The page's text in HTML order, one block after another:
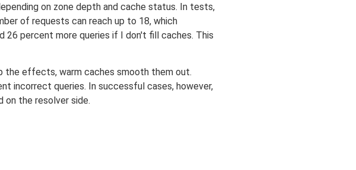
on zone depth and cache status. In tests,
of requests can reach up to 18, which
26 percent more queries if I don't fill caches. This
the effects, warm caches smooth them out.
incorrect queries. In successful cases, however,
on the resolver side.